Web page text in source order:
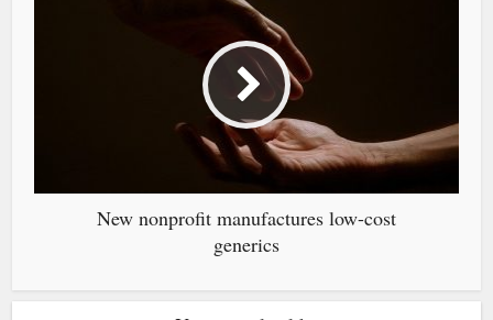
New nonprofit manufactures low-cost
generics